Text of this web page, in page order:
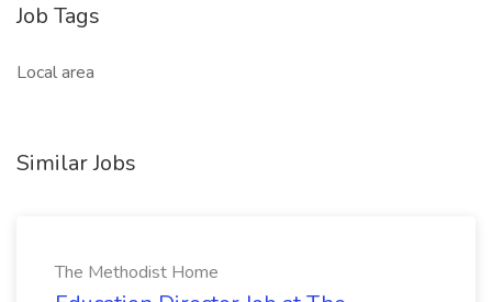
Job Tags
Local area
Similar Jobs
The Methodist Home